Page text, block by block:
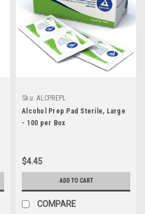
Sku: ALCPREPL
Alcohol Prep Pad Sterile, Large
- 100 per Box
$4.45
ADD TO CART
COMPARE